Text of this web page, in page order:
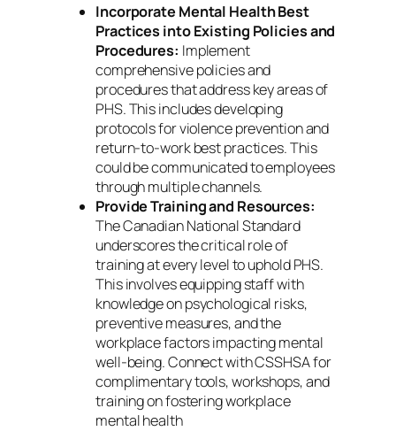
Incorporate Mental Health Best
Practices into Existing Policies and
Procedures: Implement
comprehensive policies and
procedures that address key areas of
PHS. This includes developing
protocols for violence prevention and
return-to-work best practices. This
could be communicated to employees
through multiple channels.
Provide Training and Resources:
The Canadian National Standard
underscores the critical role of
training at every level to uphold PHS.
This involves equipping staff with
knowledge on psychological risks,
preventive measures, and the
workplace factors impacting mental
well-being. Connect with CSSHSA for
complimentary tools, workshops, and
training on fostering workplace
mental health